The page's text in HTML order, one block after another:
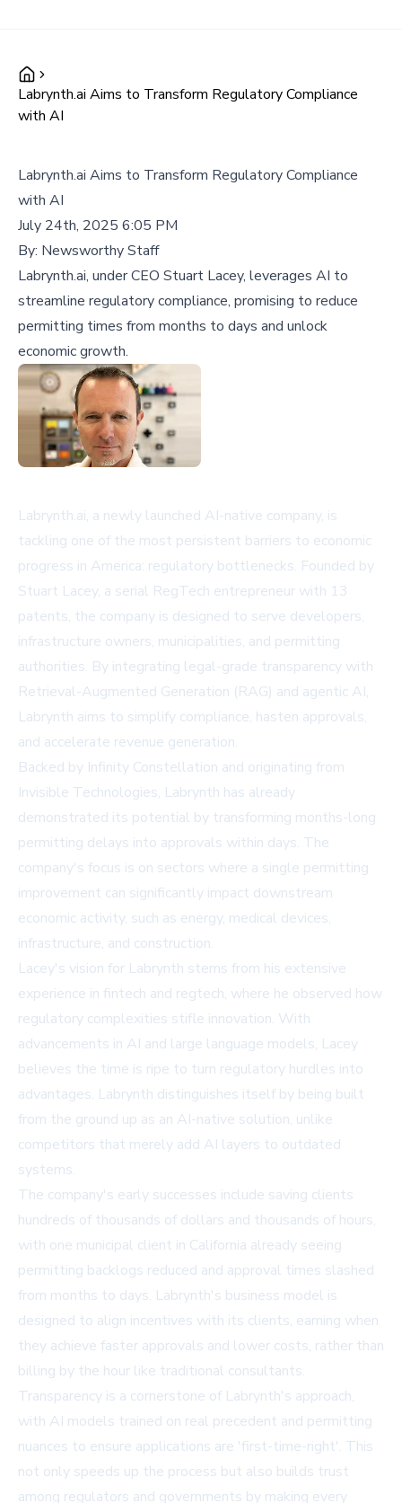
Labrynth.ai Aims to Transform Regulatory Compliance
with AI
Labrynth.ai Aims to Transform Regulatory Compliance
with AI
July 24th, 2025 6:05 PM
By: Newsworthy Staff
Labrynth.ai, under CEO Stuart Lacey, leverages AI to
streamline regulatory compliance, promising to reduce
permitting times from months to days and unlock
economic growth.
Labrynth.ai, a newly launched AI-native company, is
tackling one of the most persistent barriers to economic
progress in America: regulatory bottlenecks. Founded by
Stuart Lacey, a serial RegTech entrepreneur with 13
patents, the company is designed to serve developers,
infrastructure owners, municipalities, and permitting
authorities. By integrating legal-grade transparency with
Retrieval-Augmented Generation (RAG) and agentic AI,
Labrynth aims to simplify compliance, hasten approvals,
and accelerate revenue generation.
Backed by Infinity Constellation and originating from
Invisible Technologies, Labrynth has already
demonstrated its potential by transforming months-long
permitting delays into approvals within days. The
company's focus is on sectors where a single permitting
improvement can significantly impact downstream
economic activity, such as energy, medical devices,
infrastructure, and construction.
Lacey's vision for Labrynth stems from his extensive
experience in fintech and regtech, where he observed how
regulatory complexities stifle innovation. With
advancements in AI and large language models, Lacey
believes the time is ripe to turn regulatory hurdles into
advantages. Labrynth distinguishes itself by being built
from the ground up as an AI-native solution, unlike
competitors that merely add AI layers to outdated
systems.
The company's early successes include saving clients
hundreds of thousands of dollars and thousands of hours,
with one municipal client in California already seeing
permitting backlogs reduced and approval times slashed
from months to days. Labrynth's business model is
designed to align incentives with its clients, earning when
they achieve faster approvals and lower costs, rather than
billing by the hour like traditional consultants.
Transparency is a cornerstone of Labrynth's approach,
with AI models trained on real precedent and permitting
nuances to ensure applications are 'first-time-right'. This
not only speeds up the process but also builds trust
among regulators and governments by making every